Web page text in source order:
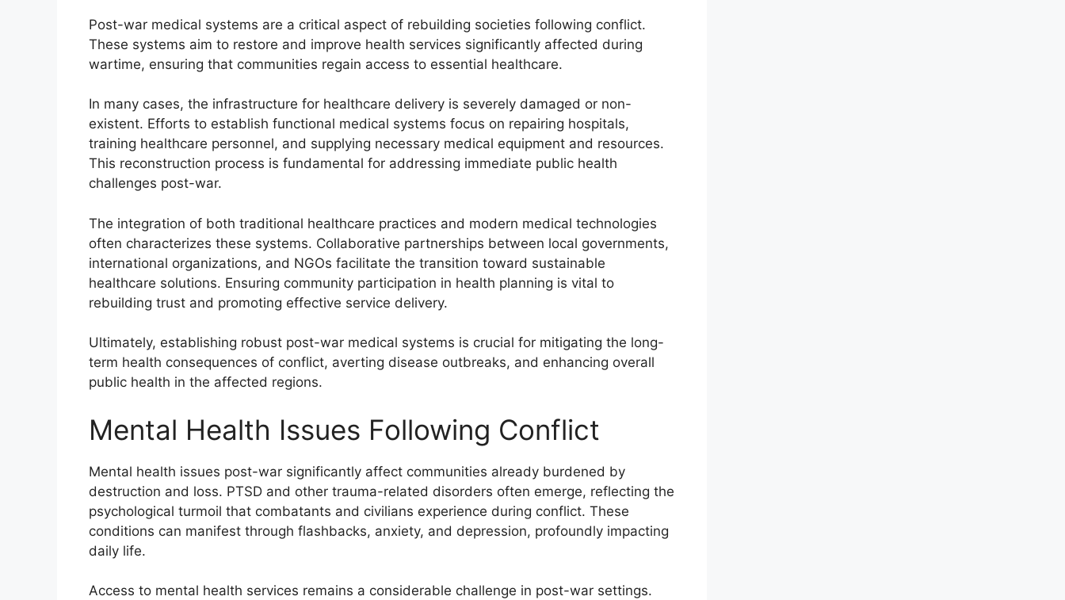
Post-war medical systems are a critical aspect of rebuilding societies following conflict.
These systems aim to restore and improve health services significantly affected during
wartime, ensuring that communities regain access to essential healthcare.
In many cases, the infrastructure for healthcare delivery is severely damaged or non-
existent. Efforts to establish functional medical systems focus on repairing hospitals,
training healthcare personnel, and supplying necessary medical equipment and resources.
This reconstruction process is fundamental for addressing immediate public health
challenges post-war.
The integration of both traditional healthcare practices and modern medical technologies
often characterizes these systems. Collaborative partnerships between local governments,
international organizations, and NGOs facilitate the transition toward sustainable
healthcare solutions. Ensuring community participation in health planning is vital to
rebuilding trust and promoting effective service delivery.
Ultimately, establishing robust post-war medical systems is crucial for mitigating the long-
term health consequences of conflict, averting disease outbreaks, and enhancing overall
public health in the affected regions.
Mental Health Issues Following Conflict
Mental health issues post-war significantly affect communities already burdened by
destruction and loss. PTSD and other trauma-related disorders often emerge, reflecting the
psychological turmoil that combatants and civilians experience during conflict. These
conditions can manifest through flashbacks, anxiety, and depression, profoundly impacting
daily life.
Access to mental health services remains a considerable challenge in post-war settings.